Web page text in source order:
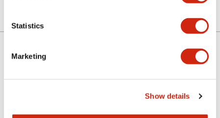
Statistics
Marketing
Show details